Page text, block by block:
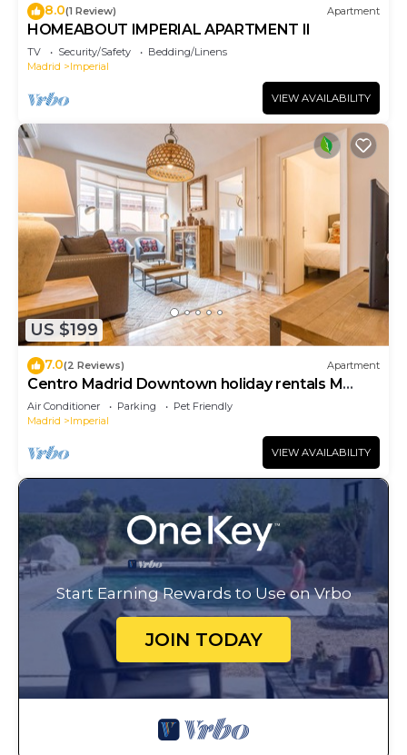
8.0(1 Review) Apartment
HOMEABOUT IMPERIAL APARTMENT II
TV Security/Safety
Bedding/Linens
Madrid
Imperial
VIEW AVAILABILITY
US $199
7.0(2 Reviews) Apartment
Centro Madrid Downtown holiday rentals M
(MAZ10)
Air Conditioner Parking
Pet Friendly
Madrid
Imperial
VIEW AVAILABILITY
Start Earning Rewards to Use on Vrbo
JOIN TODAY